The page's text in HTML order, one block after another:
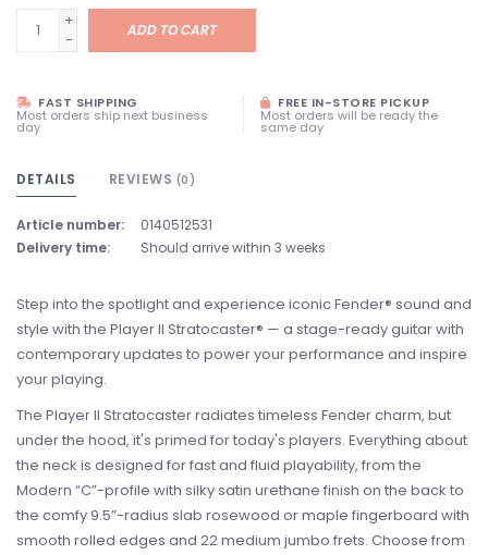
+
-
ADD TO CART
FAST SHIPPING
Most orders ship next business
day
FREE IN-STORE PICKUP
Most orders will be ready the
same day
DETAILS REVIEWS (0)
Article number:
0140512531
Delivery time:
Should arrive within 3 weeks
Step into the spotlight and experience iconic Fender® sound and
style with the Player II Stratocaster® — a stage-ready guitar with
contemporary updates to power your performance and inspire
your playing.
The Player II Stratocaster radiates timeless Fender charm, but
under the hood, it's primed for today's players. Everything about
the neck is designed for fast and fluid playability, from the
Modern “C”-profile with silky satin urethane finish on the back to
the comfy 9.5”-radius slab rosewood or maple fingerboard with
smooth rolled edges and 22 medium jumbo frets. Choose from